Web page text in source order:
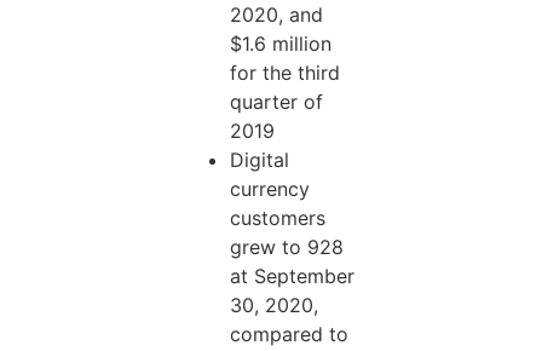
2020, and
$1.6 million
for the third
quarter of
2019
Digital
currency
customers
grew to 928
at September
30, 2020,
compared to